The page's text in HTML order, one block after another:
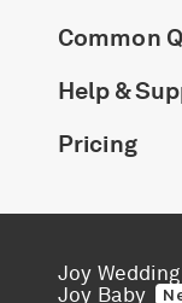
Common
Help &
Pricing
Joy Wedding
Joy Baby